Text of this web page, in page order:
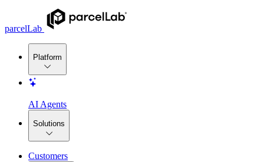
parcelLab
Platform
AI Agents
Solutions
Customers